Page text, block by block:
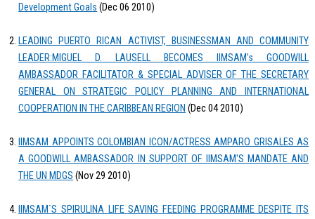
Development Goals (Dec 06 2010)
LEADING PUERTO RICAN ACTIVIST, BUSINESSMAN AND COMMUNITY
LEADER:MIGUEL D. LAUSELL BECOMES IIMSAM's GOODWILL
AMBASSADOR FACILITATOR & SPECIAL ADVISER OF THE SECRETARY
GENERAL ON STRATEGIC POLICY PLANNING AND INTERNATIONAL
COOPERATION IN THE CARIBBEAN REGION (Dec 04 2010)
IIMSAM APPOINTS COLOMBIAN ICON/ACTRESS AMPARO GRISALES AS
A GOODWILL AMBASSADOR IN SUPPORT OF IIMSAM'S MANDATE AND
THE UN MDGS (Nov 29 2010)
IIMSAM`S SPIRULINA LIFE SAVING FEEDING PROGRAMME DESPITE ITS